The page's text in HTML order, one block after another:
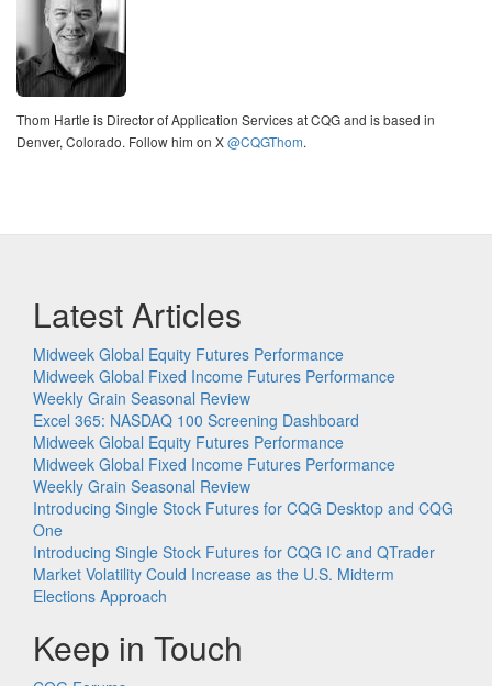
Thom Hartle is Director of Application Services at CQG and is based in
Denver, Colorado. Follow him on X@CQGThom.
Latest Articles
Midweek Global Equity Futures Performance
Midweek Global Fixed Income Futures Performance
Weekly Grain Seasonal Review
Excel 365: NASDAQ 100 Screening Dashboard
Midweek Global Equity Futures Performance
Midweek Global Fixed Income Futures Performance
Weekly Grain Seasonal Review
Introducing Single Stock Futures for CQG Desktop and CQG
One
Introducing Single Stock Futures for CQG IC and QTrader
Market Volatility Could Increase as the U.S. Midterm
Elections Approach
Keep in Touch